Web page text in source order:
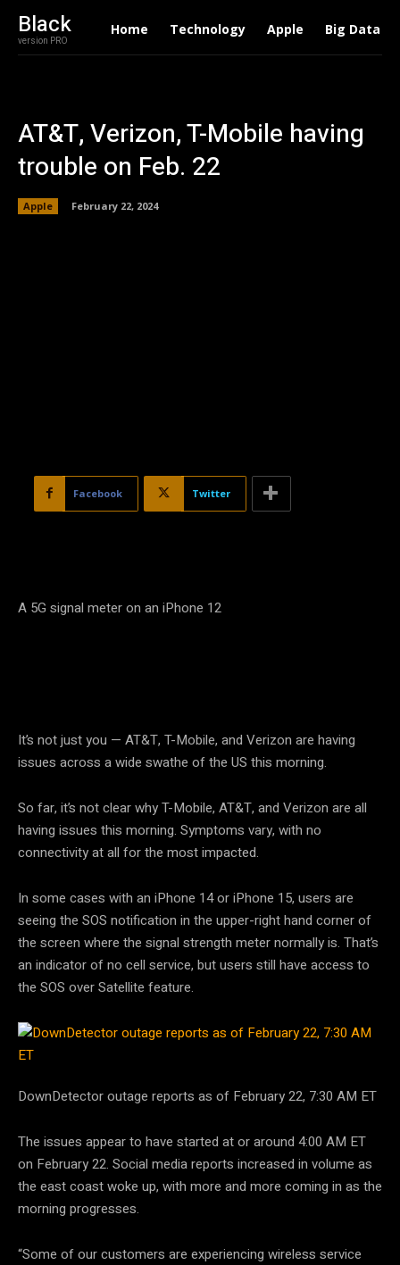
Black
version PRO
Home Technology Apple Big Data
AT&T, Verizon, T-Mobile having
trouble on Feb. 22
Apple February 22, 2024
Facebook Twitter
A 5G signal meter on an iPhone 12
It’s not just you — AT&T, T-Mobile, and Verizon are having
issues across a wide swathe of the US this morning.
So far, it’s not clear why T-Mobile, AT&T, and Verizon are all
having issues this morning. Symptoms vary, with no
connectivity at all for the most impacted.
In some cases with an iPhone 14 or iPhone 15, users are
seeing the SOS notification in the upper-right hand corner of
the screen where the signal strength meter normally is. That’s
an indicator of no cell service, but users still have access to
the SOS over Satellite feature.
DownDetector outage reports as of February 22, 7:30 AM ET
The issues appear to have started at or around 4:00 AM ET
on February 22. Social media reports increased in volume as
the east coast woke up, with more and more coming in as the
morning progresses.
“Some of our customers are experiencing wireless service